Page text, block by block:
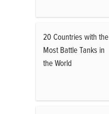
20 Countries with the
Most Battle Tanks in
the World